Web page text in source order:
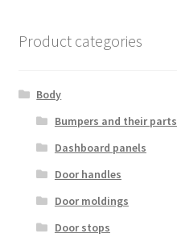
Product categories
Body
Bumpers and their parts
Dashboard panels
Door handles
Door moldings
Door stops